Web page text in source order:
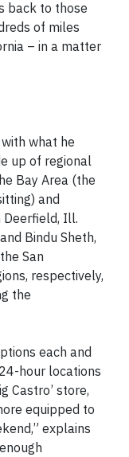
back to those
of miles
– in a matter
what he
up of regional
Bay Area (the
and
Deerfield, Ill.
Bindu Sheth,
San
respectively,
the
each and
hour locations
Castro’ store,
equipped to
explains